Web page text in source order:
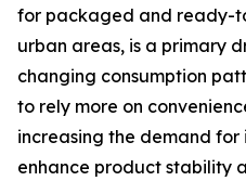
for packaged and ready-
urban areas, is a primary
changing consumption
to rely more on
increasing the demand
enhance product stability